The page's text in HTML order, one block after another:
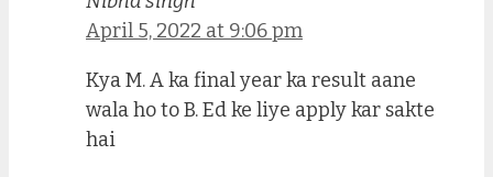
April 5, 2022 at 9:06 pm
Kya M. A ka final year ka result aane
wala ho to B. Ed ke liye apply kar sakte
hai